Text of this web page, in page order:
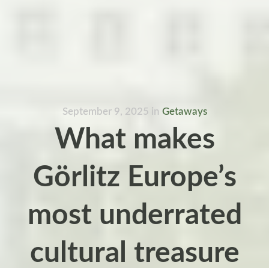
September 9, 2025 in Getaways
What makes
Görlitz Europe’s
most underrated
cultural treasure